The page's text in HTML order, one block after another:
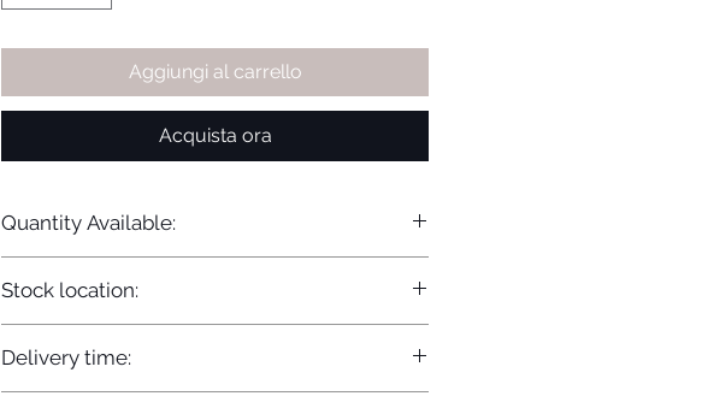
Aggiungi al carrello
Acquista ora
Quantity Available:
Stock location:
Delivery time: